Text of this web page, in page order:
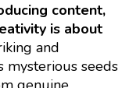
content,
is about
and
mysterious seeds